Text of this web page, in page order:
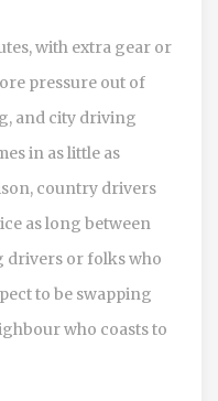
with extra gear or
pressure out of
and city driving
in as little as
country drivers
as long between
drivers or folks who
to be swapping
who coasts to